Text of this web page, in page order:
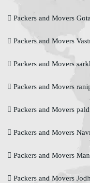
Packers and Movers
Packers and Movers
Packers and Movers
Packers and Movers
Packers and Movers
Packers and Movers
Packers and Movers
Packers and Movers